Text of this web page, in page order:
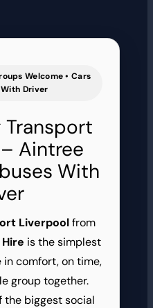
Welcome • Cars
Driver
Transport
Aintree
With
Liverpoolfrom
is the simplest
comfort, on time,
group together.
the biggest social